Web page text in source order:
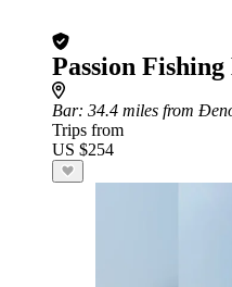
Passion
Bar: 34.4 miles from
Trips from
US $254